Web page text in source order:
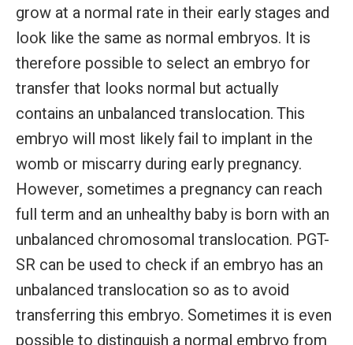
grow at a normal rate in their early stages and
look like the same as normal embryos. It is
therefore possible to select an embryo for
transfer that looks normal but actually
contains an unbalanced translocation. This
embryo will most likely fail to implant in the
womb or miscarry during early pregnancy.
However, sometimes a pregnancy can reach
full term and an unhealthy baby is born with an
unbalanced chromosomal translocation. PGT-
SR can be used to check if an embryo has an
unbalanced translocation so as to avoid
transferring this embryo. Sometimes it is even